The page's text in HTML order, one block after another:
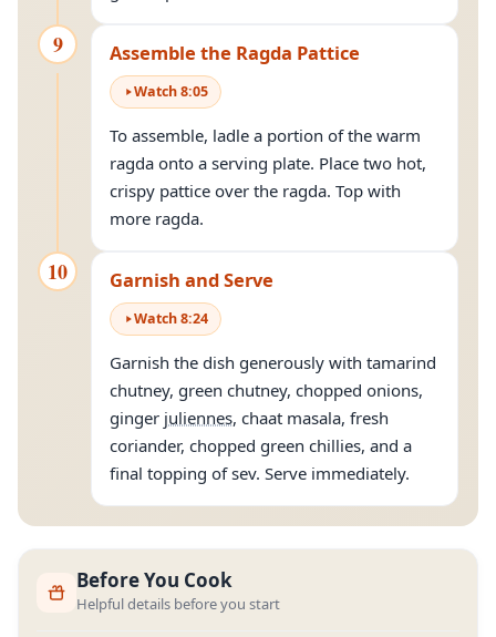
9 Assemble the Ragda Pattice
Watch8:05
To assemble, ladle a portion of the warm
ragda onto a serving plate. Place two hot,
crispy pattice over the ragda. Top with
more ragda.
10 Garnish and Serve
Watch8:24
Garnish the dish generously with tamarind
chutney, green chutney, chopped onions,
ginger juliennes, chaat masala, fresh
coriander, chopped green chillies, and a
final topping of sev. Serve immediately.
Before You Cook
Helpful details before you start